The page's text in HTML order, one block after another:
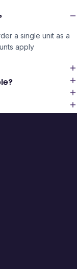
a single unit as a
apply